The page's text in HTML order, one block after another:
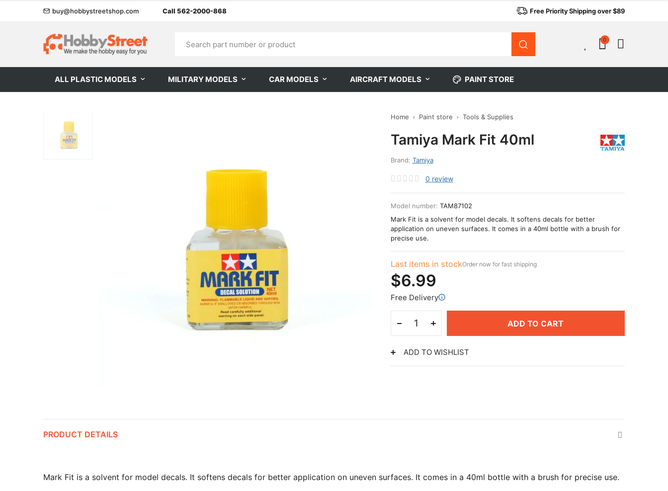
buy@hobbystreetshop.com Call 562-2000-868 Free Priority Shipping over $89
0
ALL PLASTIC MODELS MILITARY MODELS CAR MODELS AIRCRAFT MODELS PAINT STORE
Home Paint store Tools & Supplies
Tamiya Mark Fit 40ml
Brand: Tamiya
0 review
Model number: TAM87102
Mark Fit is a solvent for model decals. It softens decals for better
application on uneven surfaces. It comes in a 40ml bottle with a brush for
precise use.
Last items in stockOrder now for fast shipping
$6.99
Free Delivery
ADD TO CART
ADD TO WISHLIST
PRODUCT DETAILS
Mark Fit is a solvent for model decals. It softens decals for better application on uneven surfaces. It comes in a 40ml bottle with a brush for precise use.